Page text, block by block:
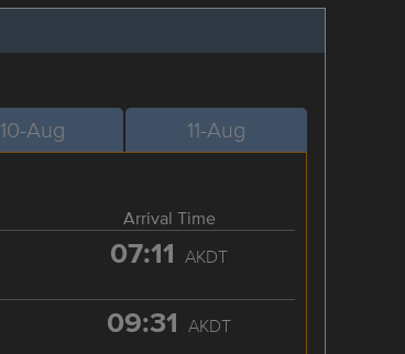
10-Aug 11-Aug
Arrival Time
07:11 AKDT
09:31 AKDT